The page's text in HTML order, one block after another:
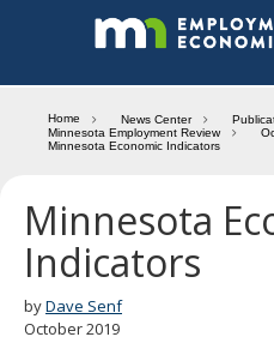
to
navigate
the
menu
the
menu
using
keys
tab/shift-
tab
key.
Use
the
Home News Center
Minnesota Employment Review
Minnesota Economic Indicators
Minnesota
Indicators
byDave Senf
October 2019